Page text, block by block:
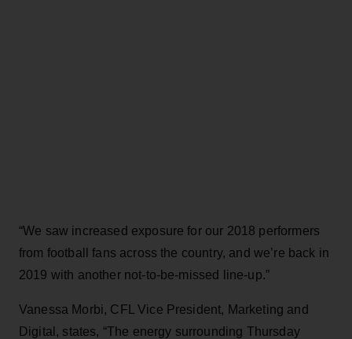
“We saw increased exposure for our 2018 performers
from football fans across the country, and we’re back in
2019 with another not-to-be-missed line-up.”
Vanessa Morbi, CFL Vice President, Marketing and
Digital, states, “The energy surrounding Thursday